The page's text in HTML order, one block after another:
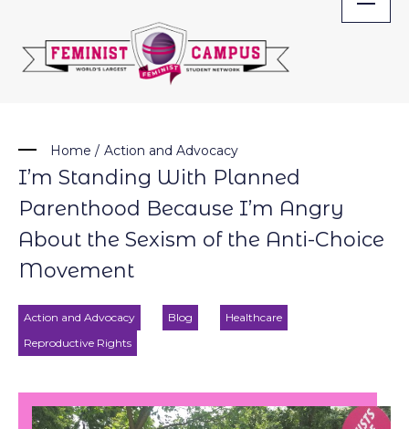
content
Home / Action and Advocacy
I’m Standing With Planned
Parenthood Because I’m Angry
About the Sexism of the Anti-Choice
Movement
Action and Advocacy Blog
Healthcare
Reproductive Rights